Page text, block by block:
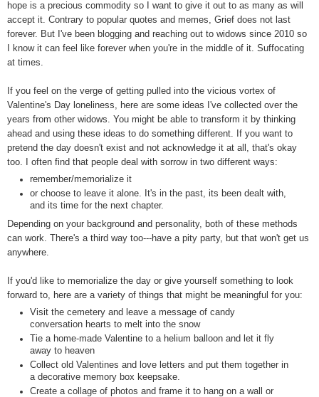
hope is a precious commodity so I want to give it out to as many as will
accept it. Contrary to popular quotes and memes, Grief does not last
forever. But I've been blogging and reaching out to widows since 2010 so
I know it can feel like forever when you're in the middle of it. Suffocating
at times.
If you feel on the verge of getting pulled into the vicious vortex of
Valentine's Day loneliness, here are some ideas I've collected over the
years from other widows. You might be able to transform it by thinking
ahead and using these ideas to do something different. If you want to
pretend the day doesn't exist and not acknowledge it at all, that's okay
too. I often find that people deal with sorrow in two different ways:
remember/memorialize it
or choose to leave it alone. It's in the past, its been dealt with,
and its time for the next chapter.
Depending on your background and personality, both of these methods
can work. There's a third way too---have a pity party, but that won't get us
anywhere.
If you'd like to memorialize the day or give yourself something to look
forward to, here are a variety of things that might be meaningful for you:
Visit the cemetery and leave a message of candy
conversation hearts to melt into the snow
Tie a home-made Valentine to a helium balloon and let it fly
away to heaven
Collect old Valentines and love letters and put them together in
a decorative memory box keepsake.
Create a collage of photos and frame it to hang on a wall or